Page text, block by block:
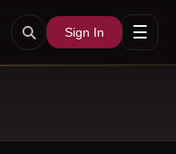
Sign In ☰